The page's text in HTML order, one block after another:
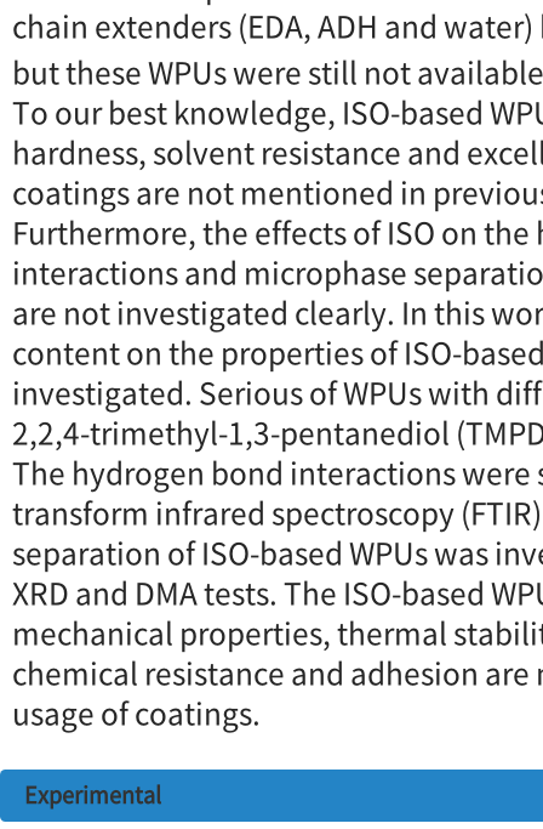
chain extenders (EDA, ADH and
but these WPUs were still not
To our best knowledge, ISO-based
hardness, solvent resistance and
coatings are not mentioned in
Furthermore, the effects of ISO on
interactions and microphase
are not investigated clearly. In this
content on the properties of ISO-
investigated. Serious of WPUs with
2,2,4-trimethyl-1,3-pentanediol
The hydrogen bond interactions were
transform infrared spectroscopy
separation of ISO-based WPUs was
XRD and DMA tests. The ISO-based
mechanical properties, thermal
chemical resistance and adhesion
usage of coatings.
Experimental